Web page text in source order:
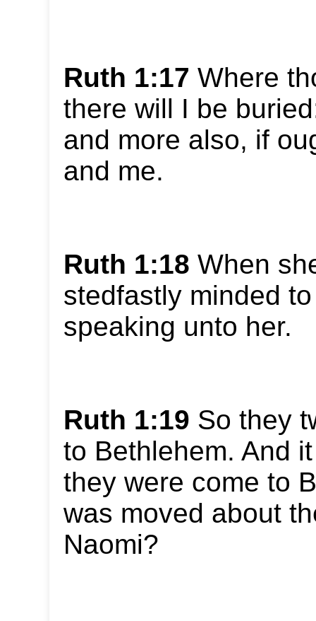
Ruth 1:17 Where
there will I be
and more also, if
and me.
Ruth 1:18 When
stedfastly minded
speaking unto her.
Ruth 1:19 So they
to Bethlehem. And
they were come to
was moved about
Naomi?